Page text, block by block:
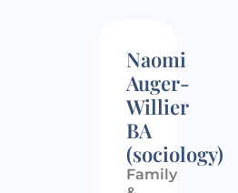
Naomi
Auger-
Willier
BA
(sociology)
Family